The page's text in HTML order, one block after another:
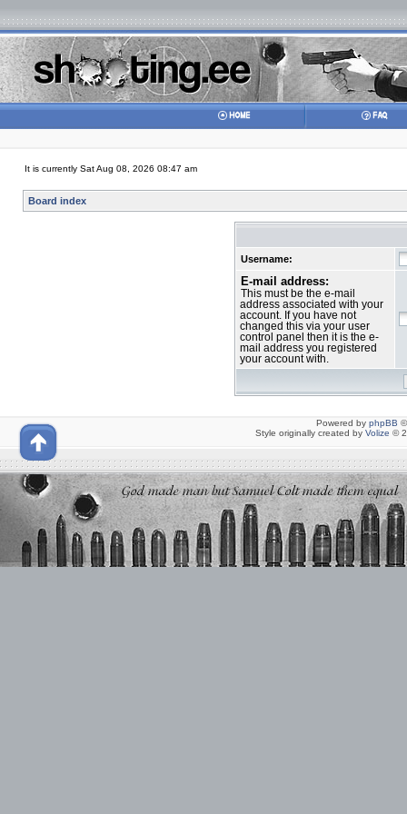
It is currently Sat Aug 08, 2026 08:47 am
Board index
Username:
E-mail address:
This must be the e-mail
address associated with your
account. If you have not
changed this via your user
control panel then it is the e-
mail address you registered
your account with.
Powered by phpBB
Style originally created by Volize ©